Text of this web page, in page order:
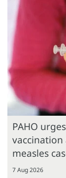
PAHO
measles
7 Aug 2026